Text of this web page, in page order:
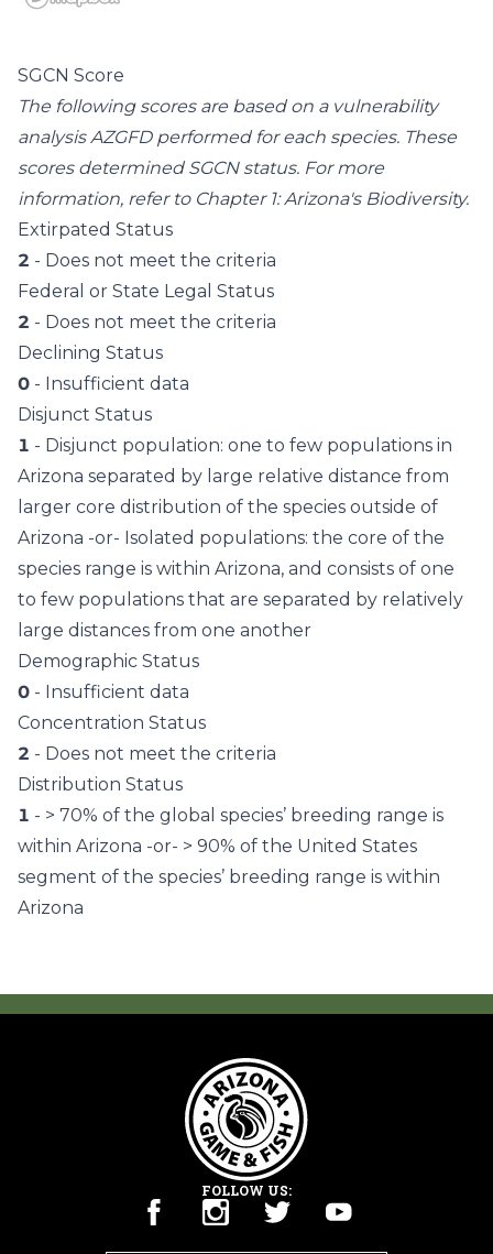
SGCN Score
The following scores are based on a vulnerability
analysis AZGFD performed for each species. These
scores determined SGCN status. For more
information, refer to Chapter 1: Arizona's Biodiversity.
Extirpated Status
2 - Does not meet the criteria
Federal or State Legal Status
2 - Does not meet the criteria
Declining Status
0 - Insufficient data
Disjunct Status
1 - Disjunct population: one to few populations in
Arizona separated by large relative distance from
larger core distribution of the species outside of
Arizona -or- Isolated populations: the core of the
species range is within Arizona, and consists of one
to few populations that are separated by relatively
large distances from one another
Demographic Status
0 - Insufficient data
Concentration Status
2 - Does not meet the criteria
Distribution Status
1 - > 70% of the global species’ breeding range is
within Arizona -or- > 90% of the United States
segment of the species’ breeding range is within
Arizona
FOLLOW US: